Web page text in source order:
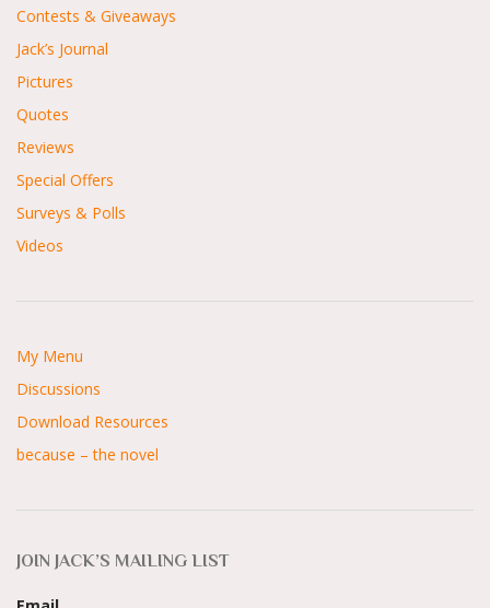
Contests & Giveaways
Jack’s Journal
Pictures
Quotes
Reviews
Special Offers
Surveys & Polls
Videos
My Menu
Discussions
Download Resources
because – the novel
JOIN JACK’S MAILING LIST